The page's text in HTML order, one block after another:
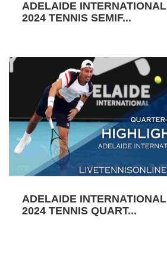
ADELAIDE INTERNATIONAL
2024 TENNIS SEMIF...
ADELAIDE INTERNATIONAL
2024 TENNIS QUART...